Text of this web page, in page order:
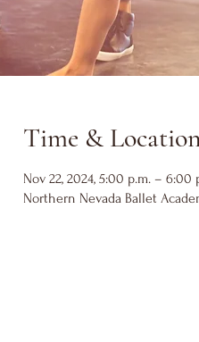
Time &
Nov 22, 2024, 5:00 p.m. – 6:00
Northern Nevada Ballet